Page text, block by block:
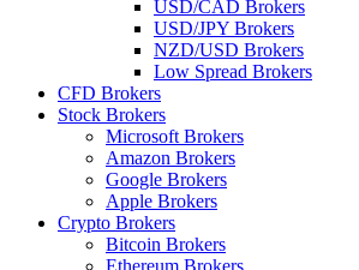
USD/CAD Brokers
USD/JPY Brokers
NZD/USD Brokers
Low Spread Brokers
CFD Brokers
Stock Brokers
Microsoft Brokers
Amazon Brokers
Google Brokers
Apple Brokers
Crypto Brokers
Bitcoin Brokers
Ethereum Brokers